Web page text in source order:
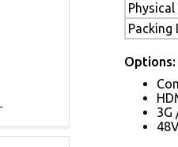
Packing
Options:
3G